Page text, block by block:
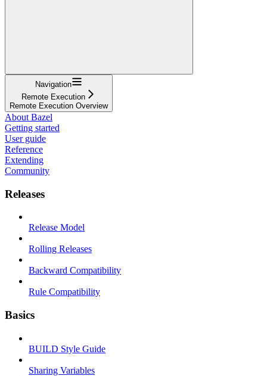
Navigation
Remote Execution
Remote Execution Overview
About Bazel
Getting started
User guide
Reference
Extending
Community
Releases
Release Model
Rolling Releases
Backward Compatibility
Rule Compatibility
Basics
BUILD Style Guide
Sharing Variables